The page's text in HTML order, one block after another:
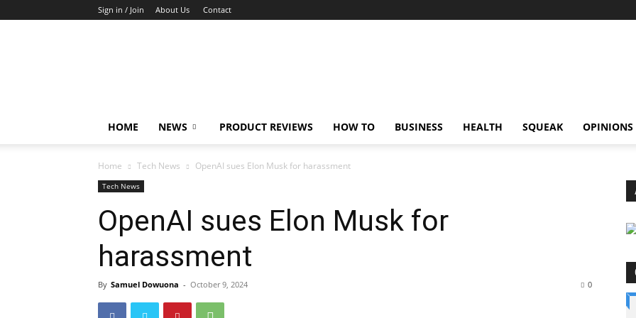
Sign in / Join About Us Contact
HOME NEWS PRODUCT REVIEWS HOW TO BUSINESS HEALTH SQUEAK OPINIONS
Home Tech News OpenAI sues Elon Musk for harassment
Tech News
OpenAI sues Elon Musk for
harassment
By Samuel Dowuona - October 9, 2024 0